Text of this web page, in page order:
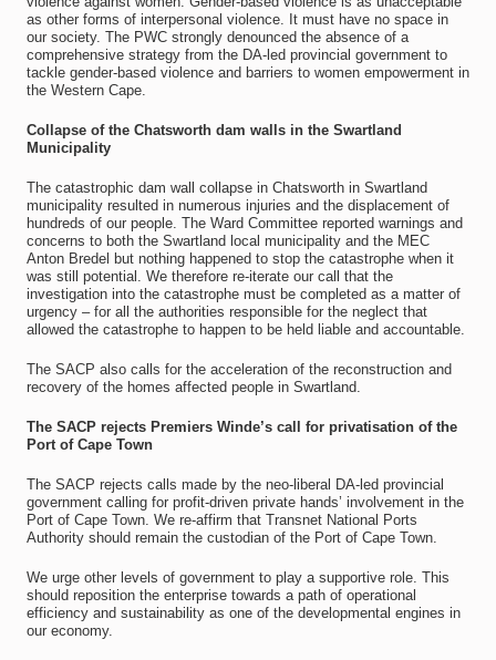
as other forms of interpersonal violence. It must have no space in
our society. The PWC strongly denounced the absence of a
comprehensive strategy from the DA-led provincial government to
tackle gender-based violence and barriers to women empowerment in
the Western Cape.
Collapse of the Chatsworth dam walls in the Swartland
Municipality
The catastrophic dam wall collapse in Chatsworth in Swartland
municipality resulted in numerous injuries and the displacement of
hundreds of our people. The Ward Committee reported warnings and
concerns to both the Swartland local municipality and the MEC
Anton Bredel but nothing happened to stop the catastrophe when it
was still potential. We therefore re-iterate our call that the
investigation into the catastrophe must be completed as a matter of
urgency – for all the authorities responsible for the neglect that
allowed the catastrophe to happen to be held liable and accountable.
The SACP also calls for the acceleration of the reconstruction and
recovery of the homes affected people in Swartland.
The SACP rejects Premiers Winde’s call for privatisation of the
Port of Cape Town
The SACP rejects calls made by the neo-liberal DA-led provincial
government calling for profit-driven private hands’ involvement in the
Port of Cape Town. We re-affirm that Transnet National Ports
Authority should remain the custodian of the Port of Cape Town.
We urge other levels of government to play a supportive role. This
should reposition the enterprise towards a path of operational
efficiency and sustainability as one of the developmental engines in
our economy.